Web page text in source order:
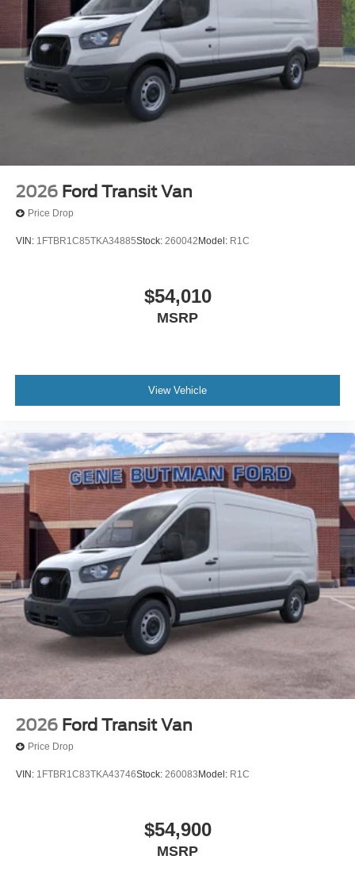
2026 Ford Transit Van
Price Drop
VIN: 1FTBR1C85TKA34885Stock: 260042 Model: R1C
$54,010
MSRP
View Vehicle
2026 Ford Transit Van
Price Drop
VIN: 1FTBR1C83TKA43746Stock: 260083 Model: R1C
$54,900
MSRP